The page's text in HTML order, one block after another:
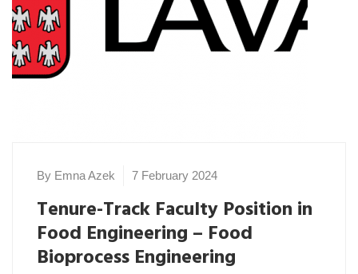
By Emna Azek 7 February 2024
Tenure-Track Faculty Position in
Food Engineering – Food
Bioprocess Engineering